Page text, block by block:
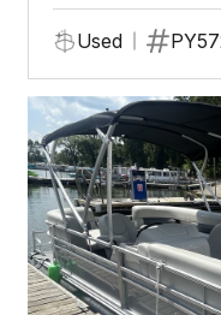
Used